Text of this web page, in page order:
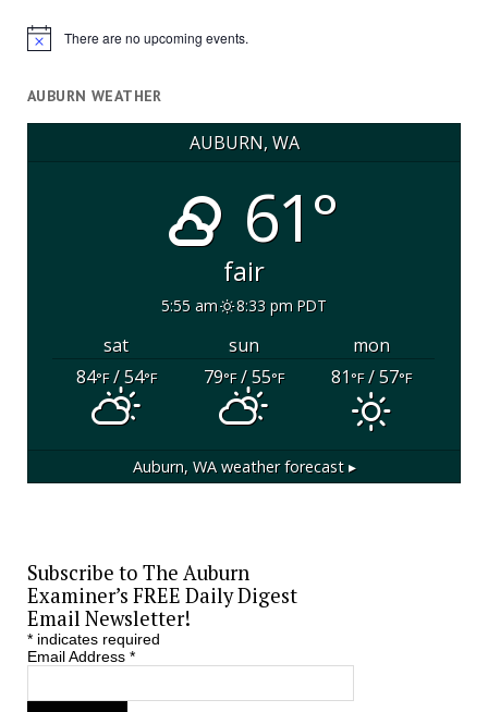
Notice There are no upcoming events.
AUBURN WEATHER
AUBURN, WA
61°
fair
5:55 am 8:33 pm PDT
sat sun
mon
84°F/ 54°F 79°F/ 55°F 81°F/ 57°F
Auburn, WAweather forecast ▸
Subscribe to The Auburn
Examiner’s FREE Daily Digest
Email Newsletter!
*indicates required
Email Address *